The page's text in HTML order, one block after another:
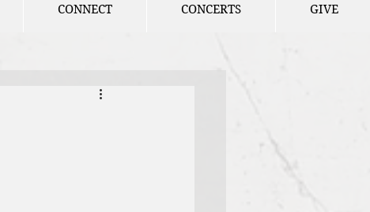
CONNECT CONCERTS GIVE